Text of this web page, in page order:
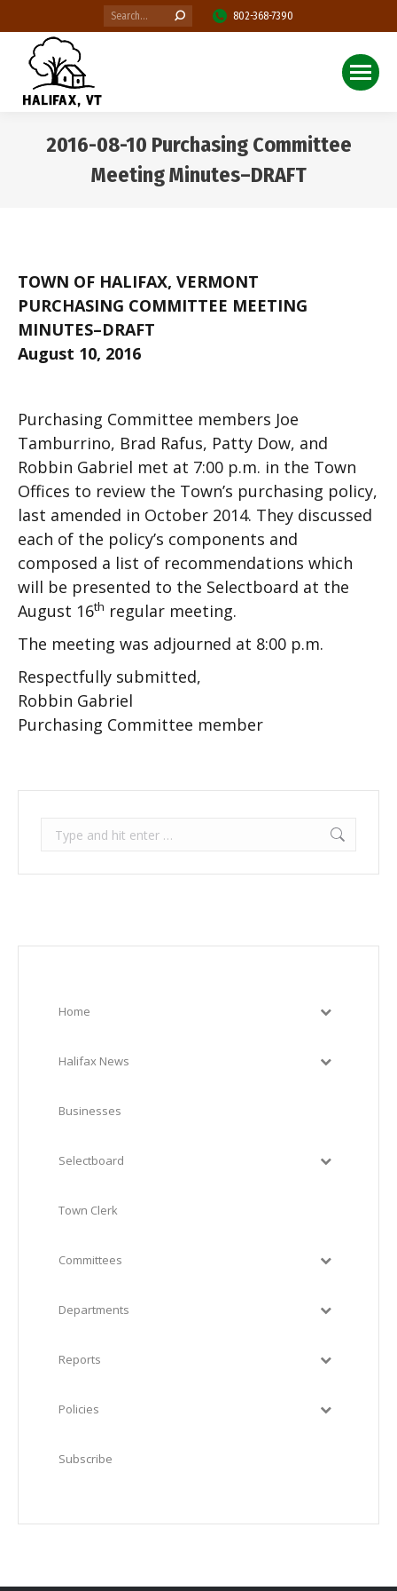
Search: 802-368-7390
2016-08-10 Purchasing Committee
Meeting Minutes–DRAFT
TOWN OF HALIFAX, VERMONT
PURCHASING COMMITTEE MEETING
MINUTES–DRAFT
August 10, 2016
Purchasing Committee members Joe
Tamburrino, Brad Rafus, Patty Dow, and
Robbin Gabriel met at 7:00 p.m. in the Town
Offices to review the Town’s purchasing policy,
last amended in October 2014. They discussed
each of the policy’s components and
composed a list of recommendations which
will be presented to the Selectboard at the
August 16th regular meeting.
The meeting was adjourned at 8:00 p.m.
Respectfully submitted,
Robbin Gabriel
Purchasing Committee member
Search:
Home
Halifax News
Businesses
Selectboard
Town Clerk
Committees
Departments
Reports
Policies
Subscribe